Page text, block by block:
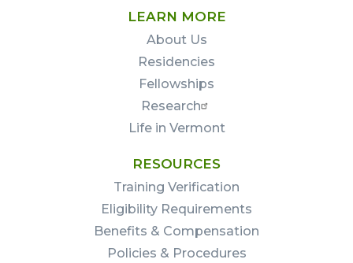
LEARN MORE
About Us
Residencies
Fellowships
Research
Life in Vermont
RESOURCES
Training Verification
Eligibility Requirements
Benefits & Compensation
Policies & Procedures